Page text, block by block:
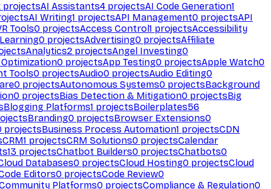
projectsAI Assistants4 projectsAI Code Generation1
AI Writing1 projectsAPI Management0 projectsAPI
Tools0 projectsAccess Control1 projectsAccessibility
0 projectsAdvertising0 projectsAffiliate
Analytics2 projectsAngel Investing0
0 projectsApp Testing0 projectsApple Watch0
Tools0 projectsAudio0 projectsAudio Editing0
0 projectsAutonomous Systems0 projectsBackground
0 projectsBias Detection & Mitigation0 projectsBig
Blogging Platforms1 projectsBoilerplates56
Branding0 projectsBrowser Extensions0
projectsBusiness Process Automation1 projectsCDN
CRM1 projectsCRM Solutions0 projectsCalendar
13 projectsChatbot Builders0 projectsChatbots0
Databases0 projectsCloud Hosting0 projectsCloud
Editors0 projectsCode Review0
Platforms0 projectsCompliance & Regulation0